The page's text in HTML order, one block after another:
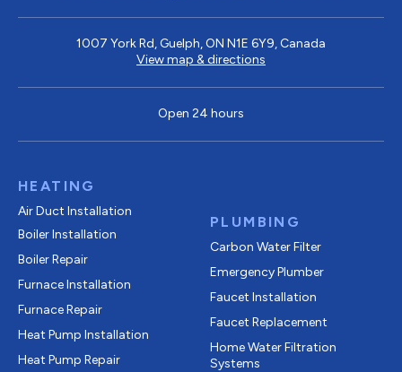
1007 York Rd, Guelph, ON N1E 6Y9, Canada
View map & directions
Open 24 hours
HEATING
Air Duct Installation
Boiler Installation
Boiler Repair
Furnace Installation
Furnace Repair
Heat Pump Installation
Heat Pump Repair
PLUMBING
Carbon Water Filter
Emergency Plumber
Faucet Installation
Faucet Replacement
Home Water Filtration
Systems